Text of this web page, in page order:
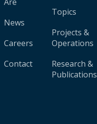
News
Careers
Contact
Topics
Projects &
Operations
Research &
Publications